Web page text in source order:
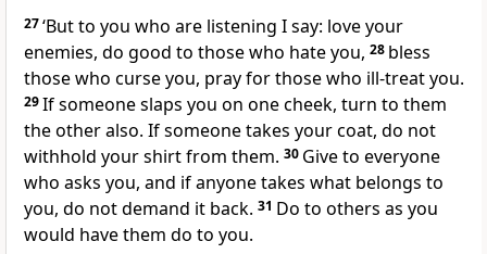
27‘But to you who are listening I say: love your
enemies, do good to those who hate you, 28 bless
those who curse you, pray for those who ill-treat you.
29If someone slaps you on one cheek, turn to them
the other also. If someone takes your coat, do not
withhold your shirt from them. 30 Give to everyone
who asks you, and if anyone takes what belongs to
you, do not demand it back. 31 Do to others as you
would have them do to you.